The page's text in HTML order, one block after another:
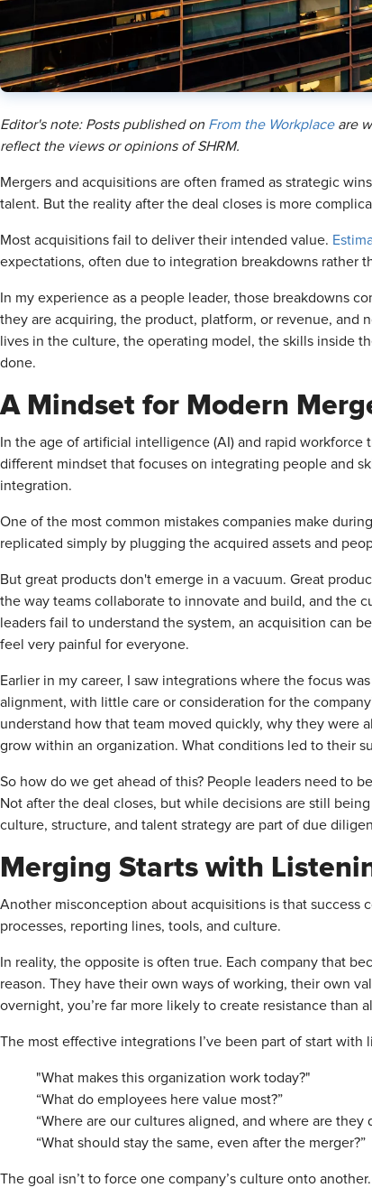
Editor's note: Posts published on From the Workplaceare
reflect the views or opinions of SHRM.
Mergers and acquisitions are often framed as strategic
talent. But the reality after the deal closes is more
Most acquisitions fail to deliver their intended value.
expectations, often due to integration breakdowns rather
In my experience as a people leader, those breakdowns
they are acquiring, the product, platform, or revenue, and
lives in the culture, the operating model, the skills inside
done.
A Mindset for Modern
In the age of artificial intelligence (AI) and rapid
different mindset that focuses on integrating people and
integration.
One of the most common mistakes companies make
replicated simply by plugging the acquired assets and
But great products don't emerge in a vacuum. Great
the way teams collaborate to innovate and build, and the
leaders fail to understand the system, an acquisition can
feel very painful for everyone.
Earlier in my career, I saw integrations where the focus
alignment, with little care or consideration for the
understand how that team moved quickly, why they were
grow within an organization. What conditions led to their
So how do we get ahead of this? People leaders need to
Not after the deal closes, but while decisions are still
culture, structure, and talent strategy are part of due
Merging Starts with
Another misconception about acquisitions is that success
processes, reporting lines, tools, and culture.
In reality, the opposite is often true. Each company that
reason. They have their own ways of working, their own
overnight, you’re far more likely to create resistance than
The most effective integrations I’ve been part of start with
"What makes this organization work today?"
“What do employees here value most?”
“Where are our cultures aligned, and where are they
“What should stay the same, even after the merger?”
The goal isn’t to force one company’s culture onto